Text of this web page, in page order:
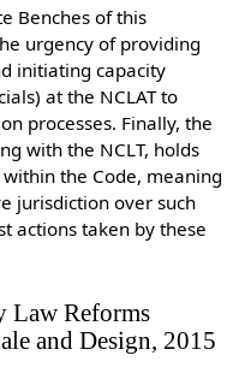
Benches of this
urgency of providing
initiating capacity
at the NCLAT to
processes. Finally, the
with the NCLT, holds
the Code, meaning
jurisdiction over such
actions taken by these
Law Reforms
and Design, 2015